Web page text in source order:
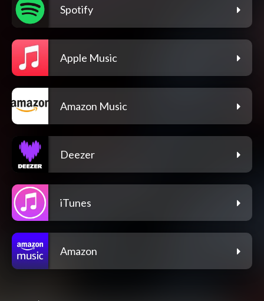
Spotify
Apple Music
Amazon Music
Deezer
iTunes
Amazon